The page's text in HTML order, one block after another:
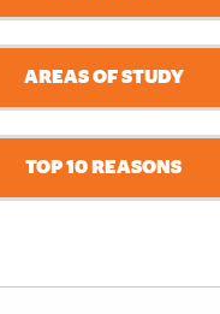
AREAS OF STUDY
TOP 10 REASONS